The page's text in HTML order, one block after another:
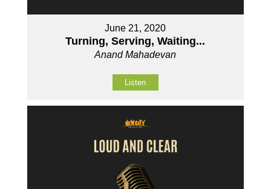
June 21, 2020
Turning, Serving, Waiting...
Anand Mahadevan
Listen